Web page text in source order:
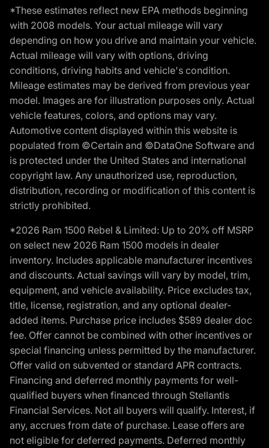
*These estimates reflect new EPA methods beginning
with 2008 models. Your actual mileage will vary
depending on how you drive and maintain your vehicle.
Actual mileage will vary with options, driving
conditions, driving habits and vehicle's condition.
Mileage estimates may be derived from previous year
model. Images are for illustration purposes only. Actual
vehicle features, colors, and options may vary.
Automotive content displayed within this website is
populated from ©Certain and ©DataOne Software and
is protected under the United States and international
copyright law. Any unauthorized use, reproduction,
distribution, recording or modification of this content is
strictly prohibited.
*2026 Ram 1500 Rebel & Limited: Up to 20% off MSRP
on select new 2026 Ram 1500 models in dealer
inventory. Includes applicable manufacturer incentives
and discounts. Actual savings will vary by model, trim,
equipment, and vehicle availability. Price excludes tax,
title, license, registration, and any optional dealer-
added items. Purchase price includes $589 dealer doc
fee. Offer cannot be combined with other incentives or
special financing unless permitted by the manufacturer.
Offer valid on subvented or standard APR contracts.
Financing and deferred monthly payments for well-
qualified buyers when financed through Stellantis
Financial Services. Not all buyers will qualify. Interest, if
any, accrues from date of purchase. Lease offers are
not eligible for deferred payments. Deferred monthly